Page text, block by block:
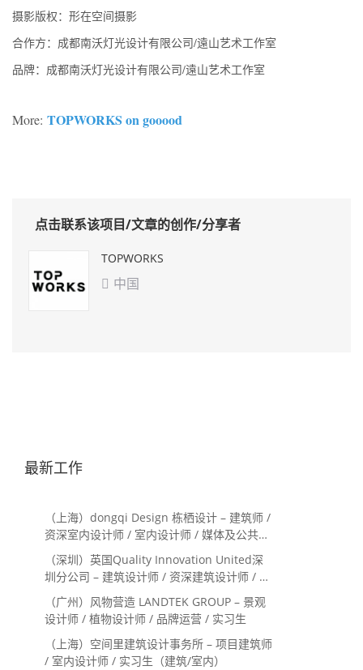
摄影版权：形在空间摄影
合作方：成都南沃灯光设计有限公司/遠山艺术工作室
品牌：成都南沃灯光设计有限公司/遠山艺术工作室
More: TOPWORKS on gooood
点击联系该项目/文章的创作/分享者
TOPWORKS
 中国
最新工作
（上海）dongqi Design 栋栖设计 – 建筑师 /
资深室内设计师 / 室内设计师 / 媒体及公共关
系主管 / 设计实习生（常年招聘）
（深圳）英国Quality Innovation United深
圳分公司 – 建筑设计师 / 资深建筑设计师 / 室
内设计师 / 设计实习生
（广州）风物营造 LANDTEK GROUP – 景观
设计师 / 植物设计师 / 品牌运营 / 实习生
（上海）空间里建筑设计事务所 – 项目建筑师
/ 室内设计师 / 实习生（建筑/室内）